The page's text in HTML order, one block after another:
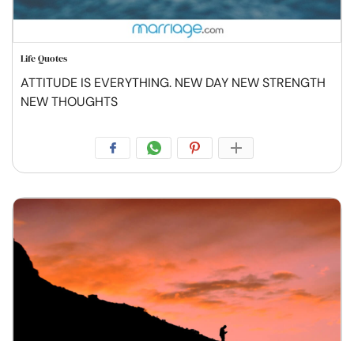
Life Quotes
ATTITUDE IS EVERYTHING. NEW DAY NEW STRENGTH
NEW THOUGHTS